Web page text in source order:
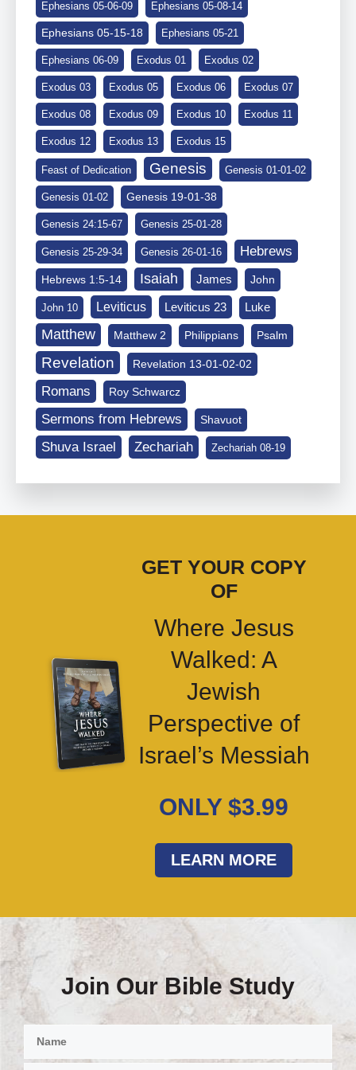
Ephesians 05-06-09 Ephesians 05-08-14
Ephesians 05-15-18 Ephesians 05-21
Ephesians 06-09 Exodus 01 Exodus 02
Exodus 03 Exodus 05 Exodus 06 Exodus 07
Exodus 08 Exodus 09 Exodus 10 Exodus 11
Exodus 12 Exodus 13 Exodus 15
Feast of Dedication Genesis Genesis 01-01-02
Genesis 01-02 Genesis 19-01-38
Genesis 24:15-67 Genesis 25-01-28
Genesis 25-29-34 Genesis 26-01-16 Hebrews
Hebrews 1:5-14 Isaiah James John
John 10 Leviticus Leviticus 23 Luke
Matthew Matthew 2 Philippians Psalm
Revelation Revelation 13-01-02-02
Romans Roy Schwarcz
Sermons from Hebrews Shavuot
Shuva Israel Zechariah Zechariah 08-19
GET YOUR COPY
OF
Where Jesus
Walked: A
Jewish
Perspective of
Israel’s Messiah
ONLY $3.99
LEARN MORE
Join Our Bible Study